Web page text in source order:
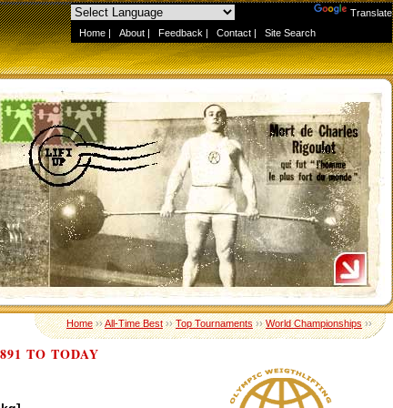
Translate
Home | About | Feedback | Contact | Site Search
Home››All-Time Best››Top Tournaments››World Championships››
TO TODAY